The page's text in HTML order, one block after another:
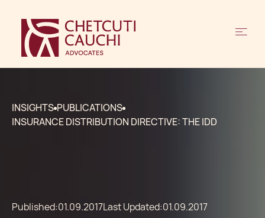
INSIGHTS PUBLICATIONS
INSURANCE DISTRIBUTION DIRECTIVE: THE IDD
Published:01.09.2017Last Updated:01.09.2017